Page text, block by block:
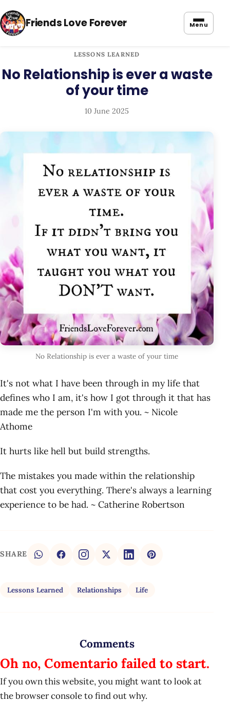
Friends Love Forever Menu
LESSONS LEARNED
No Relationship is ever a waste
of your time
10 June 2025
No Relationship is ever a waste of your time
It's not what I have been through in my life that
defines who I am, it's how I got through it that has
made me the person I'm with you. ~ Nicole
Athome
It hurts like hell but build strengths.
The mistakes you made within the relationship
that cost you everything. There's always a learning
experience to be had. ~ Catherine Robertson
SHARE
Lessons Learned Relationships Life
Comments
Oh no, Comentario failed to start.
If you own this website, you might want to look at
the browser console to find out why.